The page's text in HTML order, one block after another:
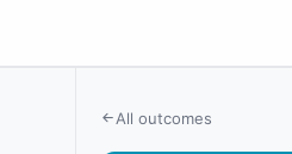
All outcomes